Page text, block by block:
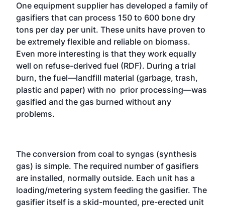
One equipment supplier has developed a family of
gasifiers that can process 150 to 600 bone dry
tons per day per unit. These units have proven to
be extremely flexible and reliable on biomass.
Even more interesting is that they work equally
well on refuse-derived fuel (RDF). During a trial
burn, the fuel—landfill material (garbage, trash,
plastic and paper) with no prior processing—was
gasified and the gas burned without any
problems.
The conversion from coal to syngas (synthesis
gas) is simple. The required number of gasifiers
are installed, normally outside. Each unit has a
loading/metering system feeding the gasifier. The
gasifier itself is a skid-mounted, pre-erected unit